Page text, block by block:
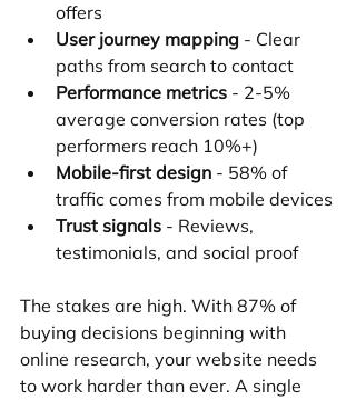
offers
User journey mapping - Clear
paths from search to contact
Performance metrics - 2-5%
average conversion rates (top
performers reach 10%+)
Mobile-first design - 58% of
traffic comes from mobile devices
Trust signals - Reviews,
testimonials, and social proof
The stakes are high. With 87% of
buying decisions beginning with
online research, your website needs
to work harder than ever. A single